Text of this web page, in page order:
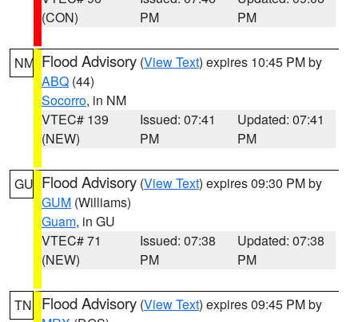
(CON)
PM
PM
NM Flood Advisory (View Text) expires 10:45 PM by
ABQ (44)
Socorro, in NM
VTEC# 139
(NEW)
Issued: 07:41
PM
Updated: 07:41
PM
GU Flood Advisory (View Text) expires 09:30 PM by
GUM (Williams)
Guam, in GU
VTEC# 71
(NEW)
Issued: 07:38
PM
Updated: 07:38
PM
TN Flood Advisory (View Text) expires 09:45 PM by